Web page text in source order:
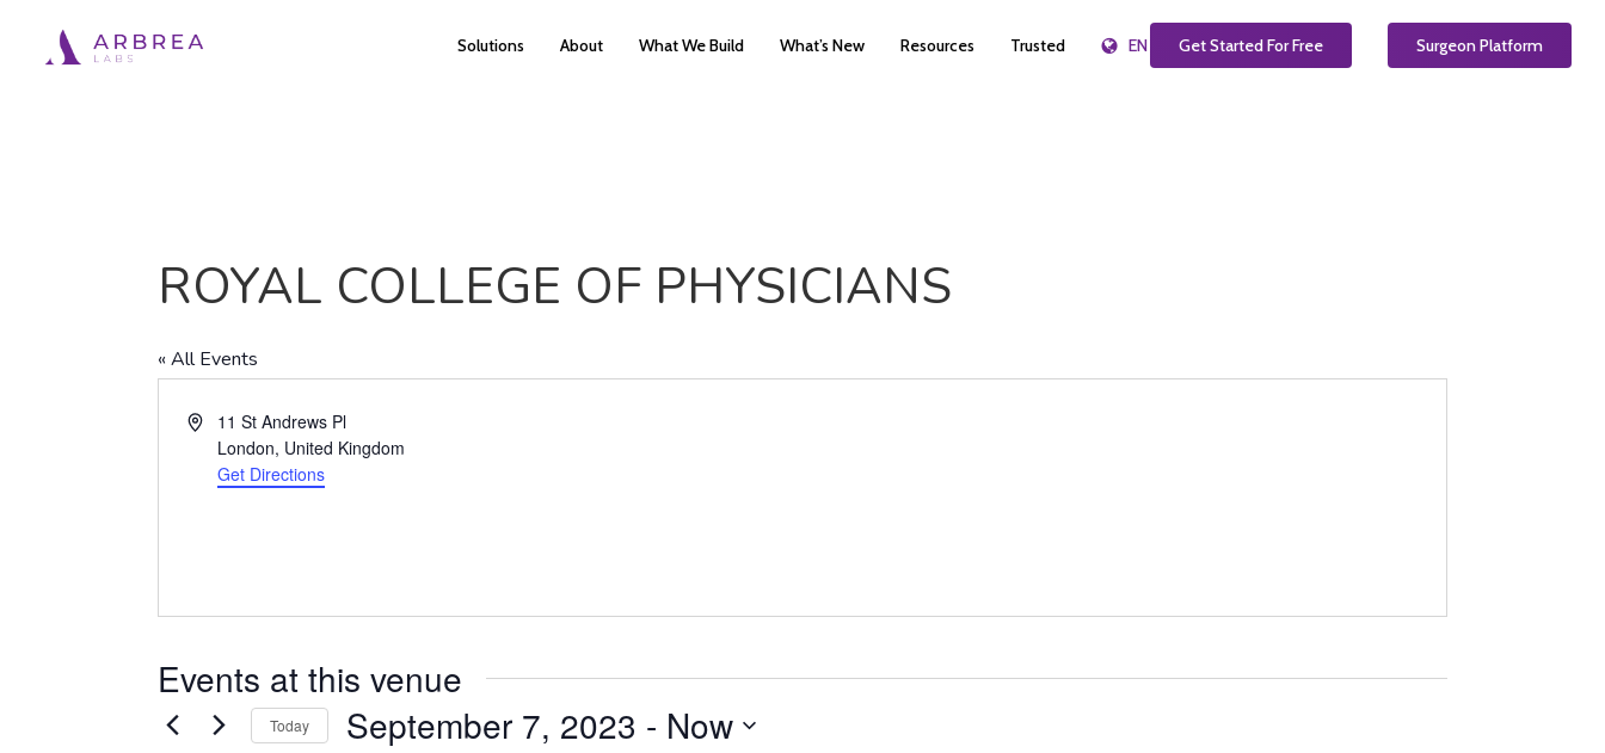
Solutions About What We Build What’s New Resources Trusted EN Get Started For Free Surgeon Platform
ROYAL COLLEGE OF PHYSICIANS
« All Events
Address11 St Andrews Pl
London, United Kingdom
Get Directions
Events at this venue
Today September 7, 2023 - Now